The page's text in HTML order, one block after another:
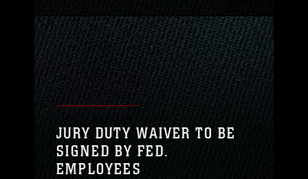
hearing them for the first or last time,
from happiness to sadness it really
doesn't
JURY DUTY WAIVER TO BE
SIGNED BY FED.
EMPLOYEES